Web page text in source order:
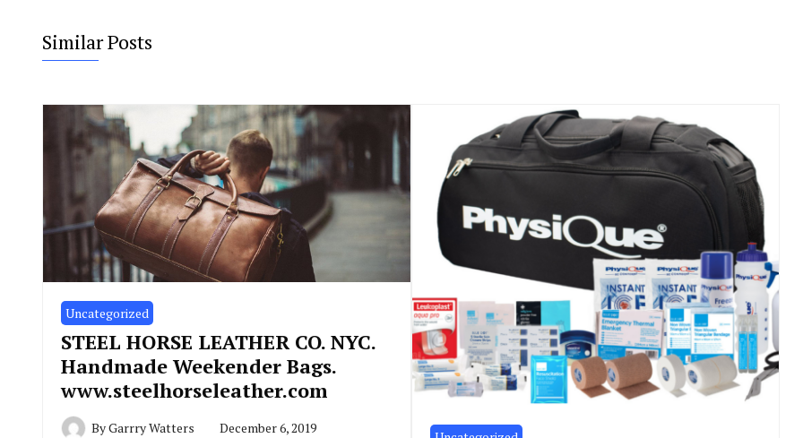
Similar Posts
Uncategorized
STEEL HORSE LEATHER CO. NYC.
Handmade Weekender Bags.
www.steelhorseleather.com
ByGarrry Watters December 6, 2019